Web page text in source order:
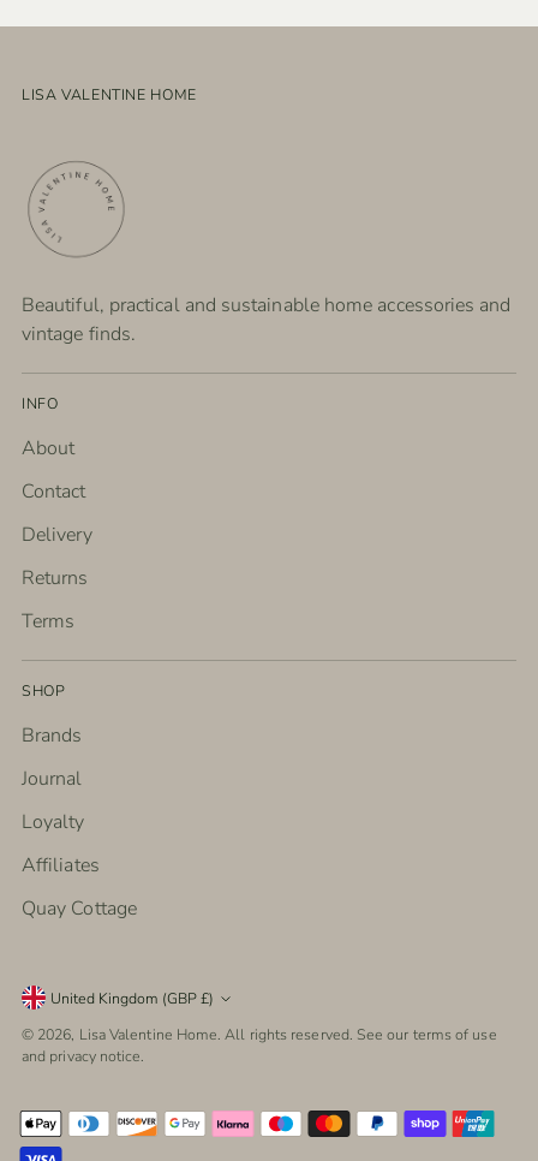
LISA VALENTINE HOME
Beautiful, practical and sustainable home accessories and
vintage finds.
INFO
About
Contact
Delivery
Returns
Terms
SHOP
Brands
Journal
Loyalty
Affiliates
Quay Cottage
Currency
United Kingdom (GBP £)
© 2026, Lisa Valentine Home. All rights reserved. See our terms of use
and privacy notice.